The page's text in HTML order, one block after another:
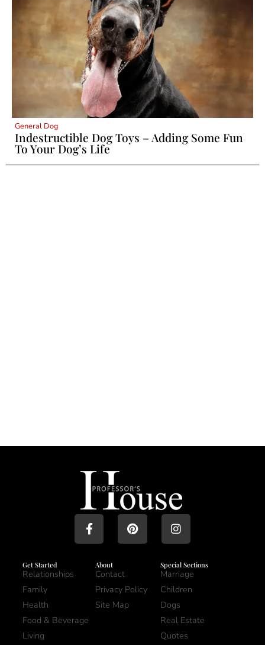
General Dog
Indestructible Dog Toys – Adding Some Fun
To Your Dog’s Life
Get Started
Relationships
Family
Health
Food & Beverage
Living
About
Contact
Privacy Policy
Site Map
Special Sections
Marriage
Children
Dogs
Real Estate
Quotes